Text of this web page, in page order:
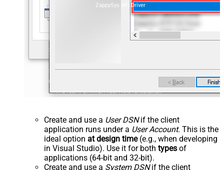
ZappySys API Driver
Create and use a User DSNif the client
application runs under a User Account. This is the
ideal option at design time(e.g., when developing
in Visual Studio). Use it for both types of
applications (64-bit and 32-bit).
Create and use a System DSNif the client